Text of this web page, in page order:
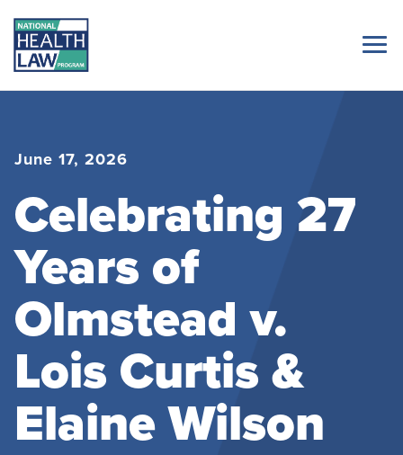
June 17, 2026
Celebrating 27
Years of
Olmstead v.
Lois Curtis &
Elaine Wilson